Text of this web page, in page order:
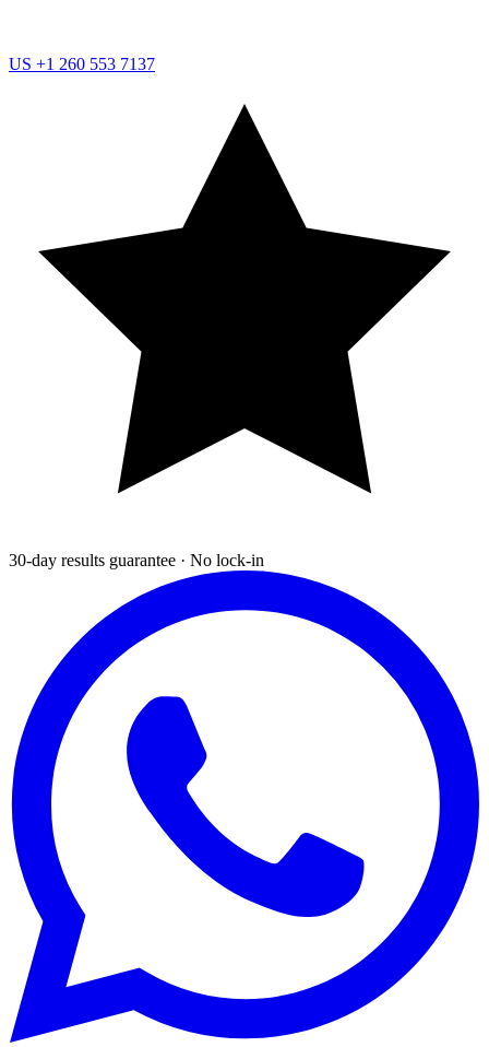
US +1 260 553 7137
30-day results guarantee · No lock-in